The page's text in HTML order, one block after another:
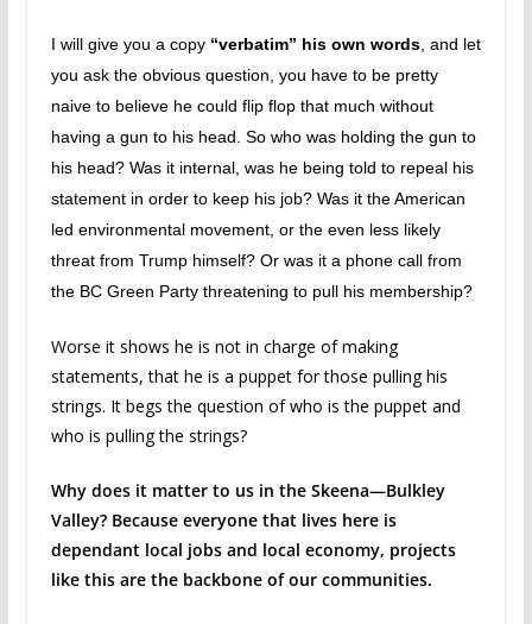
I will give you a copy “verbatim” his own words, and let
you ask the obvious question, you have to be pretty
naive to believe he could flip flop that much without
having a gun to his head. So who was holding the gun to
his head? Was it internal, was he being told to repeal his
statement in order to keep his job? Was it the American
led environmental movement, or the even less likely
threat from Trump himself? Or was it a phone call from
the BC Green Party threatening to pull his membership?
Worse it shows he is not in charge of making
statements, that he is a puppet for those pulling his
strings. It begs the question of who is the puppet and
who is pulling the strings?
Why does it matter to us in the Skeena—Bulkley
Valley? Because everyone that lives here is
dependant local jobs and local economy, projects
like this are the backbone of our communities.